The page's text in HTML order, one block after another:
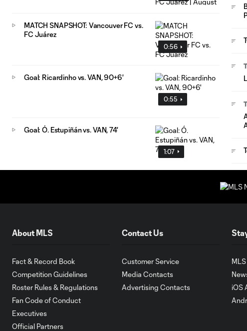
0:56
MATCH SNAPSHOT: Vancouver FC vs.
FC Juárez
0:55
Goal: Ricardinho vs. VAN, 90+6'
1:07
Goal: Ó. Estupiñán vs. VAN, 74'
About MLS
Fact & Record Book
Competition Guidelines
Roster Rules & Regulations
Fan Code of Conduct
Executives
Official Partners
Contact Us
Customer Service
Media Contacts
Advertising Contacts
iOS